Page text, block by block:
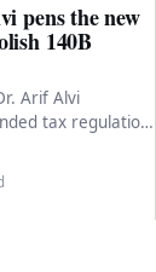
pens the new
140B
Arif Alvi
tax regulation